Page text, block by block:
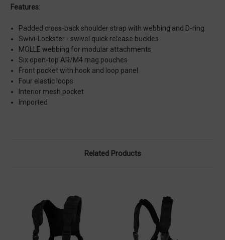
Features:
Padded cross-back shoulder strap with webbing and D-ring
Swivi-Lockster - swivel quick release buckles
MOLLE webbing for modular attachments
Six open-top AR/M4 mag pouches
Front pocket with hook and loop panel
Four elastic loops
Interior mesh pocket
Imported
Related Products